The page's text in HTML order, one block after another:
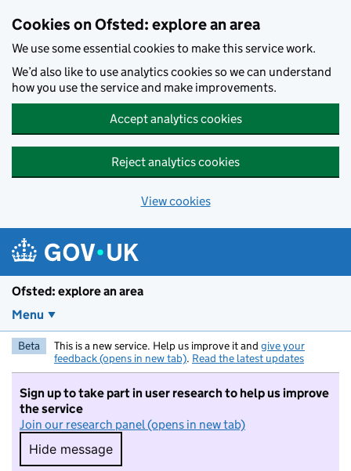
Cookies on Ofsted: explore an area
We use some essential cookies to make this service work.
We’d also like to use analytics cookies so we can understand
how you use the service and make improvements.
Accept analytics cookies
Reject analytics cookies
View cookies
Ofsted: explore an area
Menu
Beta This is a new service. Help us improve it and give your
feedback (opens in new tab). Read the latest updates
Sign up to take part in user research to help us improve
the service
Join our research panel (opens in new tab)
Hide message
Hide message. I do not want to take part in